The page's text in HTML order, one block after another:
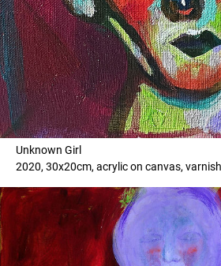
Unknown Girl
2020, 30x20cm, acrylic on canvas, varnish